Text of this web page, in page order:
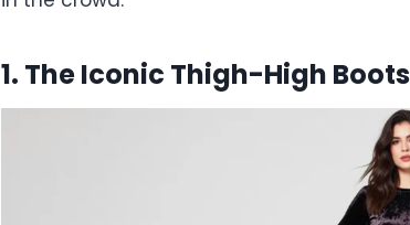
1. The Iconic Thigh-High